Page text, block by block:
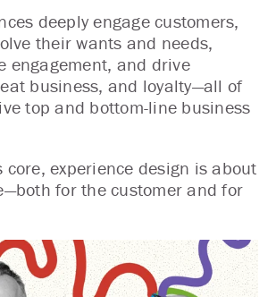
deeply engage customers,
their wants and needs,
engagement, and drive
business, and loyalty—all of
top and bottom-line business
experience design is about
for the customer and for